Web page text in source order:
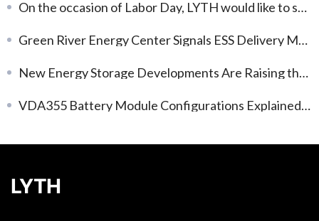
On the occasion of Labor Day, LYTH would like to share a brief update and appreciation.
Green River Energy Center Signals ESS Delivery Momentum
New Energy Storage Developments Are Raising the Bar for System Delivery
VDA355 Battery Module Configurations Explained: Choosing the Right Voltage and Capacity
LYTH